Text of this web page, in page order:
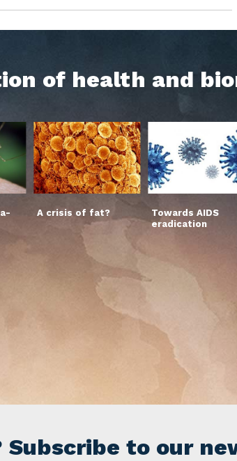
of health and
A crisis of fat?
Towards AIDS
eradication
to our